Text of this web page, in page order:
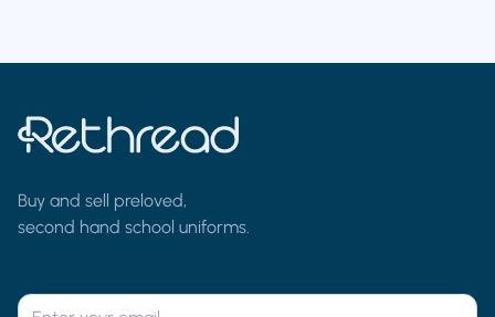
Buy and sell preloved,
second hand school uniforms.